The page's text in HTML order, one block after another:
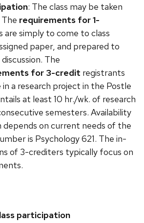
: The class may be taken
requirements for 1-
are simply to come to class
paper, and prepared to
The
for 3-credit registrants
a research project in the Postle
at least 10 hr./wk. of research
semesters. Availability
on current needs of the
is Psychology 621. The in-
of 3-crediters typically focus on
participation